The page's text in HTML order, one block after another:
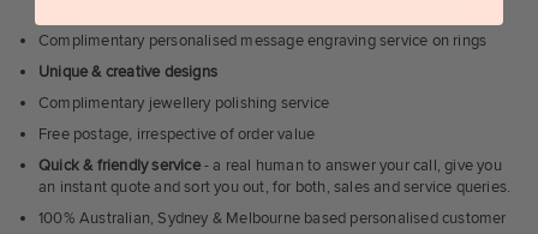
Complimentary personalised message engraving service on rings
Unique & creative designs
Complimentary jewellery polishing service
Free postage, irrespective of order value
Quick & friendly service- a real human to answer your call, give you
an instant quote and sort you out, for both, sales and service queries.
100% Australian, Sydney & Melbourne based personalised customer